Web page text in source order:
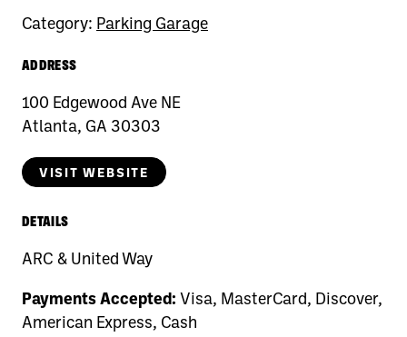
Category: Parking Garage
ADDRESS
100 Edgewood Ave NE
Atlanta, GA 30303
VISIT WEBSITE
DETAILS
ARC & United Way
Payments Accepted: Visa, MasterCard, Discover,
American Express, Cash